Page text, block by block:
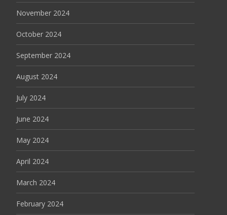
November 2024
October 2024
September 2024
August 2024
July 2024
June 2024
May 2024
April 2024
March 2024
February 2024